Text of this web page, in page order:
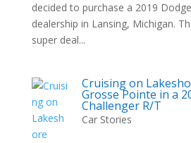
decided to purchase a 2019
dealership in Lansing, Michigan.
super deal...
Cruising on
Grosse Pointe in a
Challenger R/T
Car Stories